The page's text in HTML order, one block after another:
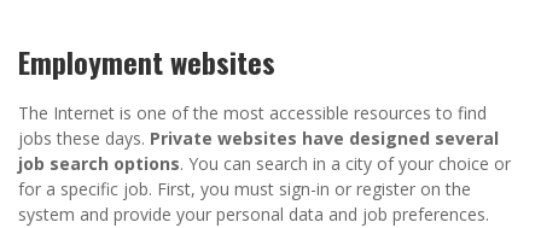
Employment websites
The Internet is one of the most accessible resources to find
jobs these days. Private websites have designed several
job search options. You can search in a city of your choice or
for a specific job. First, you must sign-in or register on the
system and provide your personal data and job preferences.